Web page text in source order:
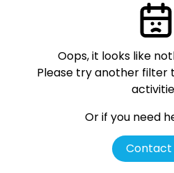
Oops, it looks like
Please try another filter
Or if you need
Contact